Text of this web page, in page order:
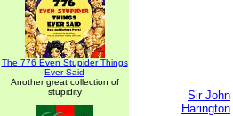
The 776 Even Stupider Things
Ever Said
Another great collection of
stupidity
Sir John
Harington